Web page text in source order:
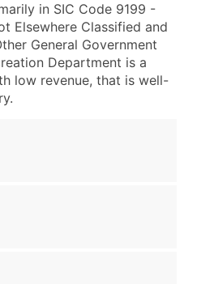
in SIC Code 9199 -
Elsewhere Classified and
General Government
Department is a
low revenue, that is well-